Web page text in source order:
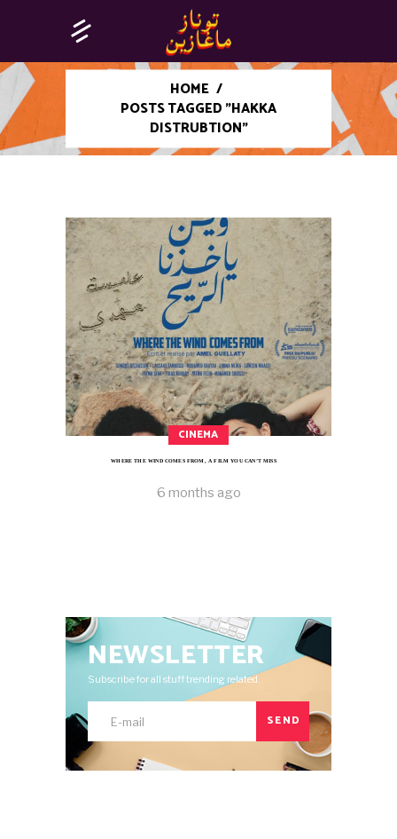
HOME /
POSTS TAGGED "HAKKA
DISTRUBTION"
CINEMA
WHERE THE WIND COMES FROM, A FILM YOU CAN’T MISS
6 months ago
NEWSLETTER
Subscribe for all stuff trending related.
SEND